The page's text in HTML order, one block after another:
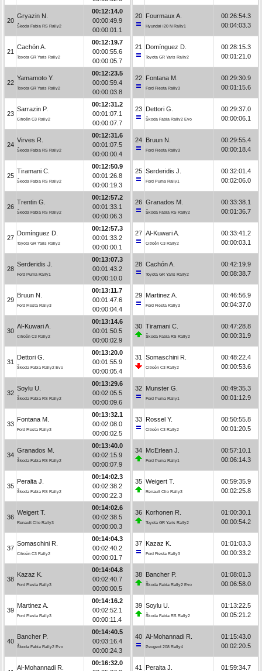
20
Gryazin N.
Škoda Fabia RS Rally2
00:12:14.0
00:00:49.9
00:00:01.1
21
Cachón A.
Toyota GR Yaris Rally2
00:12:19.7
00:00:55.6
00:00:05.7
22
Yamamoto Y.
Toyota GR Yaris Rally2
00:12:23.5
00:00:59.4
00:00:03.8
23
Sarrazin P.
Citroën C3 Rally2
00:12:31.2
00:01:07.1
00:00:07.7
24
Virves R.
Škoda Fabia RS Rally2
00:12:31.6
00:01:07.5
00:00:00.4
25
Tiramani C.
Škoda Fabia RS Rally2
00:12:50.9
00:01:26.8
00:00:19.3
26
Trentin G.
Škoda Fabia RS Rally2
00:12:57.2
00:01:33.1
00:00:06.3
27
Domínguez D.
Toyota GR Yaris Rally2
00:12:57.3
00:01:33.2
00:00:00.1
28
Serderidis J.
Ford Puma Rally1
00:13:07.3
00:01:43.2
00:00:10.0
29
Bruun N.
Ford Fiesta Rally3
00:13:11.7
00:01:47.6
00:00:04.4
30
Al-Kuwari A.
Citroën C3 Rally2
00:13:14.6
00:01:50.5
00:00:02.9
31
Dettori G.
Škoda Fabia Rally2 Evo
00:13:20.0
00:01:55.9
00:00:05.4
32
Soylu U.
Škoda Fabia RS Rally2
00:13:29.6
00:02:05.5
00:00:09.6
33
Fontana M.
Ford Fiesta Rally3
00:13:32.1
00:02:08.0
00:00:02.5
34
Granados M.
Škoda Fabia RS Rally2
00:13:40.0
00:02:15.9
00:00:07.9
35
Peralta J.
Škoda Fabia RS Rally2
00:14:02.3
00:02:38.2
00:00:22.3
36
Weigert T.
Renault Clio Rally3
00:14:02.6
00:02:38.5
00:00:00.3
37
Somaschini R.
Citroën C3 Rally2
00:14:04.3
00:02:40.2
00:00:01.7
38
Kazaz K.
Ford Fiesta Rally3
00:14:04.8
00:02:40.7
00:00:00.5
39
Martinez A.
Ford Fiesta Rally3
00:14:16.2
00:02:52.1
00:00:11.4
40
Bancher P.
Škoda Fabia Rally2 Evo
00:14:40.5
00:03:16.4
00:00:24.3
Al-Mohannadi R.
00:16:32.0
20 Fourmaux A.
Hyundai i20 N Rally1
00:26:54.3
00:04:03.3
21 Domínguez D.
Toyota GR Yaris Rally2
00:28:15.3
00:01:21.0
22 Fontana M.
Ford Fiesta Rally3
00:29:30.9
00:01:15.6
23 Dettori G.
Škoda Fabia Rally2 Evo
00:29:37.0
00:00:06.1
24 Bruun N.
Ford Fiesta Rally3
00:29:55.4
00:00:18.4
25 Serderidis J.
Ford Puma Rally1
00:32:01.4
00:02:06.0
26 Granados M.
Škoda Fabia RS Rally2
00:33:38.1
00:01:36.7
27 Al-Kuwari A.
Citroën C3 Rally2
00:33:41.2
00:00:03.1
28 Cachón A.
Toyota GR Yaris Rally2
00:42:19.9
00:08:38.7
29 Martinez A.
Ford Fiesta Rally3
00:46:56.9
00:04:37.0
30 Tiramani C.
Škoda Fabia RS Rally2
00:47:28.8
00:00:31.9
31 Somaschini R.
Citroën C3 Rally2
00:48:22.4
00:00:53.6
32 Munster G.
Ford Puma Rally1
00:49:35.3
00:01:12.9
33 Rossel Y.
Citroën C3 Rally2
00:50:55.8
00:01:20.5
34 McErlean J.
Ford Puma Rally1
00:57:10.1
00:06:14.3
35 Weigert T.
Renault Clio Rally3
00:59:35.9
00:02:25.8
36 Korhonen R.
Toyota GR Yaris Rally2
01:00:30.1
00:00:54.2
37 Kazaz K.
Ford Fiesta Rally3
01:01:03.3
00:00:33.2
38 Bancher P.
Škoda Fabia Rally2 Evo
01:08:01.3
00:06:58.0
39 Soylu U.
Škoda Fabia RS Rally2
01:13:22.5
00:05:21.2
40 Al-Mohannadi R.
Peugeot 208 Rally4
01:15:43.0
00:02:20.5
41 Peralta J.
01:59:34.7